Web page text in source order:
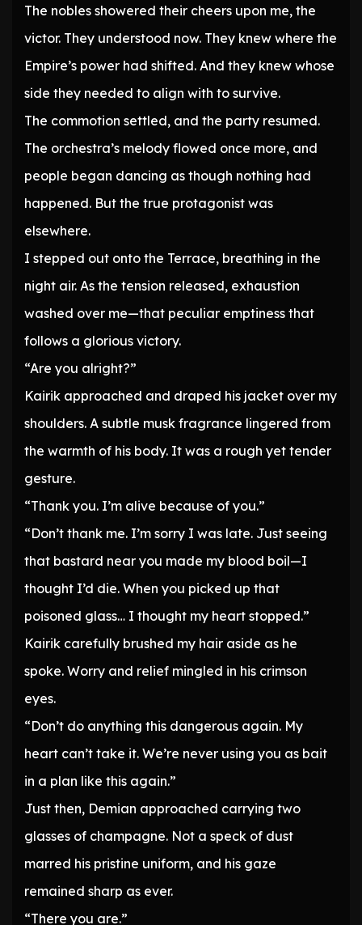
The nobles showered their cheers upon me, the
victor. They understood now. They knew where the
Empire’s power had shifted. And they knew whose
side they needed to align with to survive.
The commotion settled, and the party resumed.
The orchestra’s melody flowed once more, and
people began dancing as though nothing had
happened. But the true protagonist was
elsewhere.
I stepped out onto the Terrace, breathing in the
night air. As the tension released, exhaustion
washed over me—that peculiar emptiness that
follows a glorious victory.
“Are you alright?”
Kairik approached and draped his jacket over my
shoulders. A subtle musk fragrance lingered from
the warmth of his body. It was a rough yet tender
gesture.
“Thank you. I’m alive because of you.”
“Don’t thank me. I’m sorry I was late. Just seeing
that bastard near you made my blood boil—I
thought I’d die. When you picked up that
poisoned glass… I thought my heart stopped.”
Kairik carefully brushed my hair aside as he
spoke. Worry and relief mingled in his crimson
eyes.
“Don’t do anything this dangerous again. My
heart can’t take it. We’re never using you as bait
in a plan like this again.”
Just then, Demian approached carrying two
glasses of champagne. Not a speck of dust
marred his pristine uniform, and his gaze
remained sharp as ever.
“There you are.”